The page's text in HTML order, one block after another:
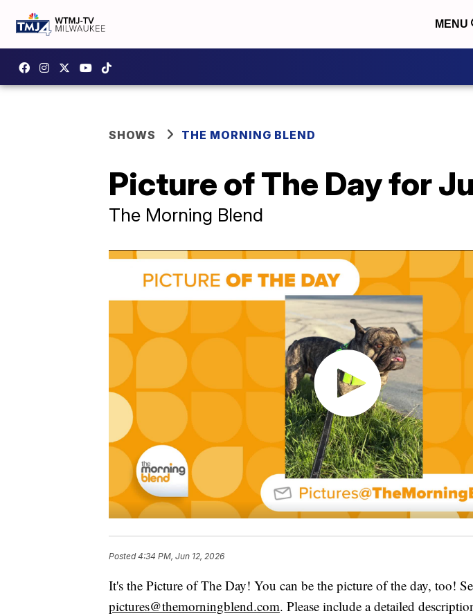
MENU
SHOWS THE MORNING BLEND
Picture of The Day for
The Morning Blend
Posted4:34 PM, Jun 12, 2026
It's the Picture of The Day! You can be the picture of the day, too!
pictures@themorningblend.com. Please include a detailed